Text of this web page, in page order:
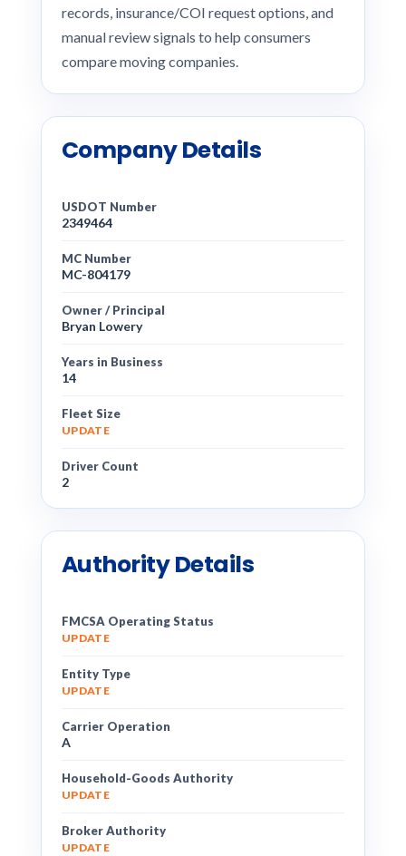
records, insurance/COI request options, and
manual review signals to help consumers
compare moving companies.
Company Details
USDOT Number
2349464
MC Number
MC-804179
Owner / Principal
Bryan Lowery
Years in Business
14
Fleet Size
UPDATE
Driver Count
2
Authority Details
FMCSA Operating Status
UPDATE
Entity Type
UPDATE
Carrier Operation
A
Household-Goods Authority
UPDATE
Broker Authority
UPDATE